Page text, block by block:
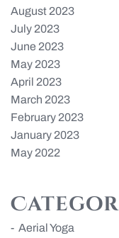
August 2023
July 2023
June 2023
May 2023
April 2023
March 2023
February 2023
January 2023
May 2022
Aerial Yoga